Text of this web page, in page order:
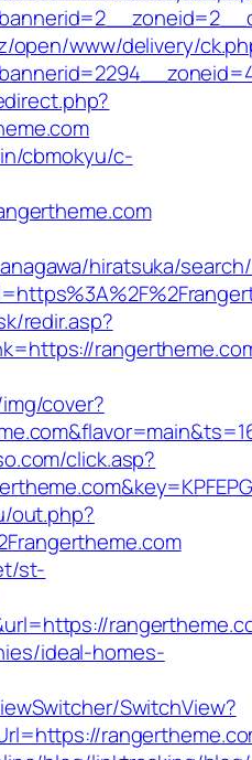
open/www/delivery/
cbmokyu/c-
hiratsuka/
redir.asp?
cover?
click.asp?
out.php?
st-
ideal-homes-
SwitchView?